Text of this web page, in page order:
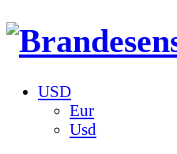
USD
Eur
Usd